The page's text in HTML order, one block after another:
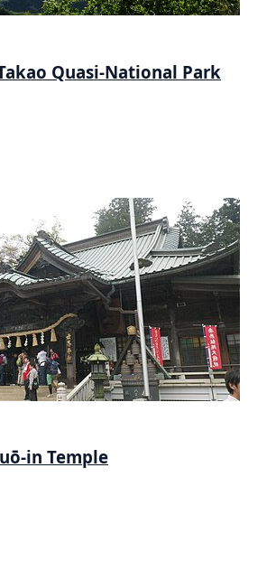
Quasi-National Park
in Temple